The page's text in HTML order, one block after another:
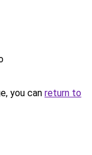
you can return to